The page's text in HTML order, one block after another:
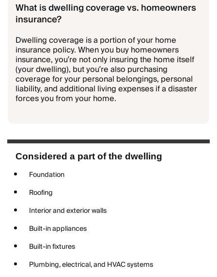
What is dwelling coverage vs. homeowners
insurance?
Dwelling coverage is a portion of your home
insurance policy. When you buy homeowners
insurance, you’re not only insuring the home itself
(your dwelling), but you’re also purchasing
coverage for your personal belongings, personal
liability, and additional living expenses if a disaster
forces you from your home.
Considered a part of the dwelling
Foundation
Roofing
Interior and exterior walls
Built-in appliances
Built-in fixtures
Plumbing, electrical, and HVAC systems